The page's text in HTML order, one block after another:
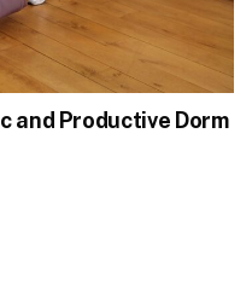
and Productive Dorm